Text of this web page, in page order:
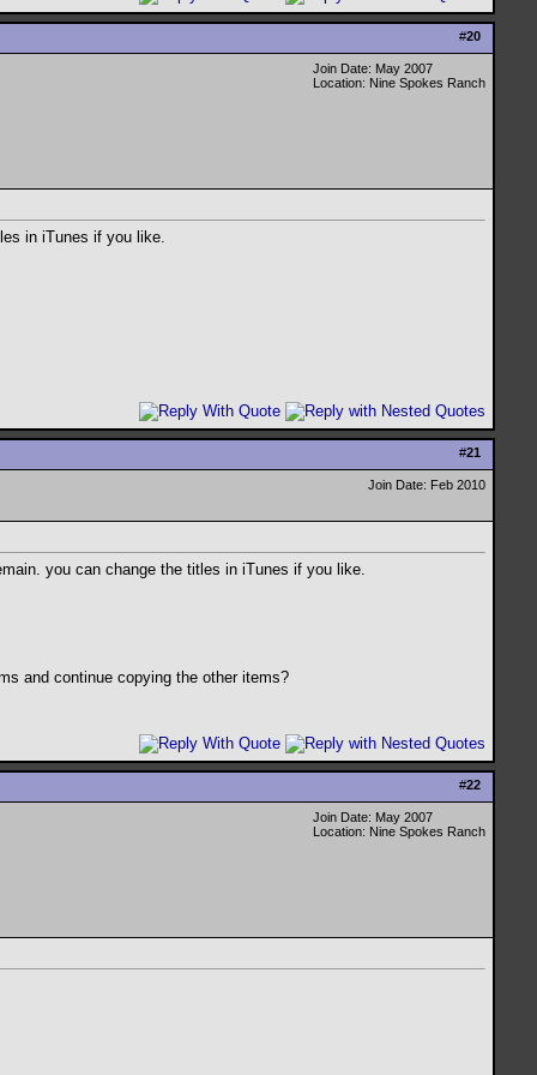
#20
Join Date: May 2007
Location: Nine Spokes Ranch
in iTunes if you like.
#21
Join Date: Feb 2010
you can change the titles in iTunes if you like.
and continue copying the other items?
#22
Join Date: May 2007
Location: Nine Spokes Ranch